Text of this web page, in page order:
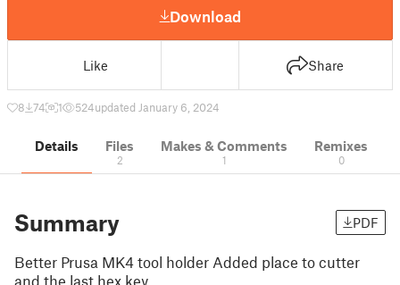
Download
Like Share
8 74 1 524updated January 6, 2024
Details Files
2
Makes & Comments
1
Remixes
0
Summary PDF
Better Prusa MK4 tool holder Added place to cutter
and the last hex key